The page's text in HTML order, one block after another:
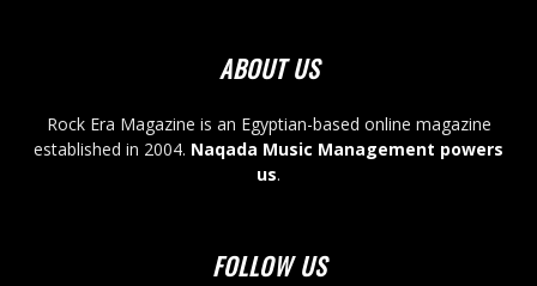
ABOUT US
Rock Era Magazine is an Egyptian-based online magazine
established in 2004. Naqada Music Management powers
us.
FOLLOW US